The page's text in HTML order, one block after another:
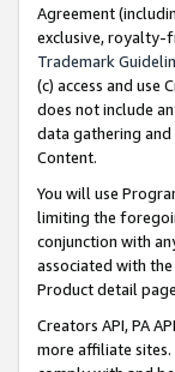
Agreement
exclusive, royalty-
Trademark
(c) access and use
does not include
data gathering and
Content.
You will use
limiting the
conjunction with
associated with
Product detail
Creators API, PA
more affiliate sites.